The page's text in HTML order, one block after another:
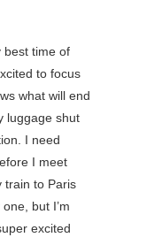
best time of
to focus
what will end
luggage shut
I need
I meet
train to Paris
but I’m
excited